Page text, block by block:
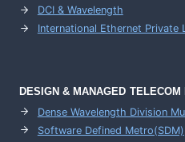
DCI & Wavelength
International Ethernet Private
DESIGN & MANAGED TELECOM
Dense Wavelength Division
Software Defined Metro(SDM)